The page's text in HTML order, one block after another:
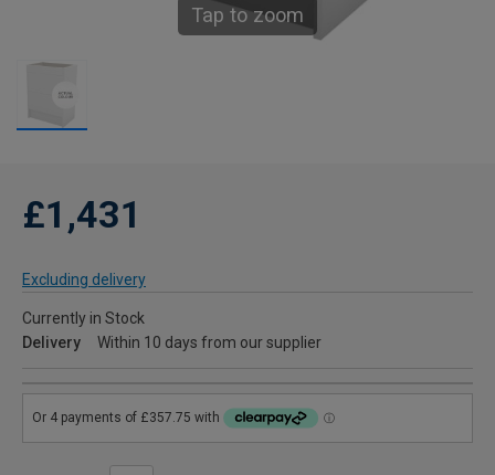
Tap to zoom
£1,431
Excluding delivery
Currently in Stock
Delivery
Within 10 days from our supplier